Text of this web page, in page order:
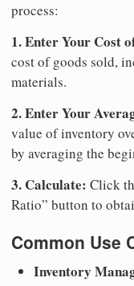
process:
1. Enter Your Cost
cost of goods sold,
materials.
2. Enter Your
value of inventory
by averaging the
3. Calculate: Click
Ratio” button to
Common Use
Inventory